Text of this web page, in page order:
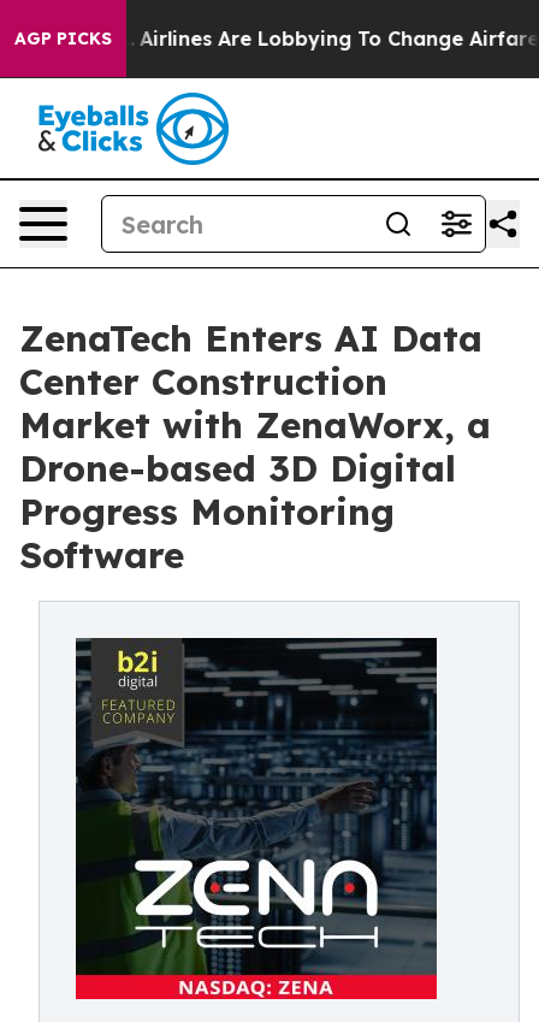
AGP PICKS
Airlines Are Lobbying To Change Airfare Font
ZenaTech Enters AI Data
Center Construction
Market with ZenaWorx, a
Drone-based 3D Digital
Progress Monitoring
Software